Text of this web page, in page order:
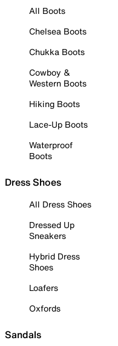
All Boots
Chelsea Boots
Chukka Boots
Cowboy &
Western Boots
Hiking Boots
Lace-Up Boots
Waterproof
Boots
Dress Shoes
All Dress Shoes
Dressed Up
Sneakers
Hybrid Dress
Shoes
Loafers
Oxfords
Sandals